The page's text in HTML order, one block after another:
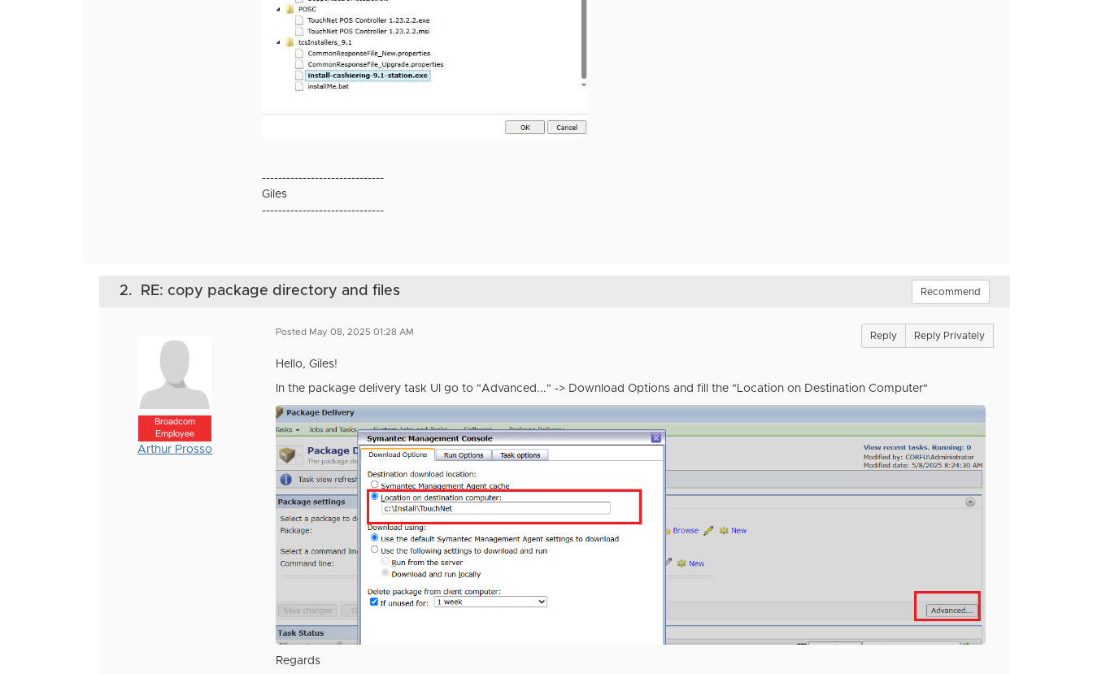
------------------------------
Giles
------------------------------
2. RE: copy package directory and files Recommend
Broadcom
Employee
Arthur Prosso
Posted May 08, 2025 01:28 AM Reply Reply Privately
Hello, Giles!
In the package delivery task UI go to "Advanced..." -> Download Options and fill the "Location on Destination Computer"
Regards